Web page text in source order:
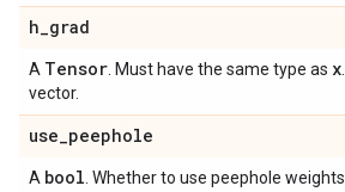
h_grad
A Tensor . Must have the same type as x
vector.
use_peephole
A bool . Whether to use peephole weights.